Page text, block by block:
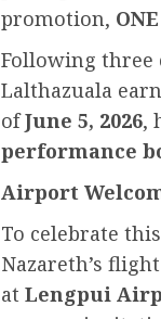
promotion,
Following three
Lalthazuala
ofJune 5, 2026,
performance
Airport
To celebrate
Nazareth’s
at Lengpui